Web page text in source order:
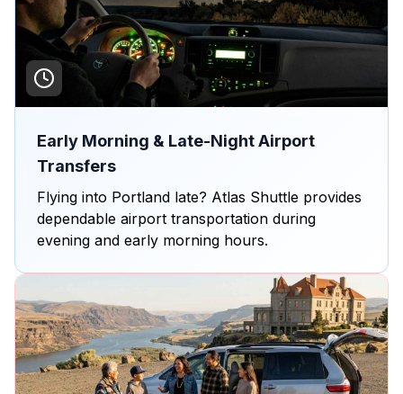
Early Morning & Late-Night Airport
Transfers
Flying into Portland late? Atlas Shuttle provides
dependable airport transportation during
evening and early morning hours.